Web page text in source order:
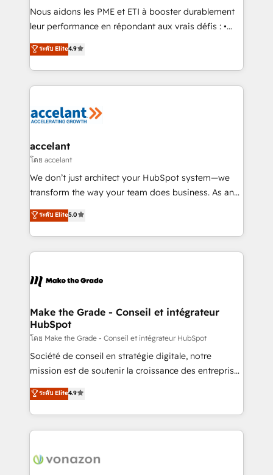
Canada, Germany, France, Belgium, Singapore, and
South Africa. Certified compliant with ISO/IEC
international offices and 175+ employees.
Nous aidons les PME et ETI à booster durablement
leur performance en répondant aux vrais défis : •
Intégration de HubSpot avec d’autres outils (ERP,
téléphonie, etc.) • Alignement des équipes grâce à un
outil et des données partagées • Amélioration de la
collecte et de l’analyse des données pour des
de la productivité des équipes Notre équipe de 30
avec un engagement total, alignant processus
métiers et technologie, et guidant vos équipes à
travers le changement, tout en centrant vos objectifs
d’entreprise. Grâce à une méthodologie éprouvée
rapidement vos enjeux et intégrons parfaitement
HubSpot dans votre organisation. Pour toute
un échange dédié.
ระดับ Elite4.9
accelant
โดย accelant
We don’t just architect your HubSpot system—we
transform the way your team does business. As an
Elite HubSpot Solutions Partner, we specialize in
creating tailored, end-to-end CRM solutions that
accelerate growth, improve operational efficiency,
and ensure faster time to value on HubSpot. What
day one, our team takes the time to deeply
strategies that deliver impactful results. Our mission
is to empower you to unlock HubSpot’s full potential
—faster. Through expert training, unmatched
responsiveness, and ongoing support, we equip
your team to adopt new systems with confidence
customer engagement.
ระดับ Elite5.0
Make the Grade - Conseil et intégrateur
HubSpot
โดย Make the Grade - Conseil et intégrateur HubSpot
Société de conseil en stratégie digitale, notre
mission est de soutenir la croissance des entreprises
B2B à travers l’acquisition de nouveaux clients,
l'intégration CRM et le développement des revenus
auprès de vos comptes existants. En France et à
l'international, nous travaillons avec des ETI
delà d’une simple transformation digitale et des
ระดับ Elite4.9